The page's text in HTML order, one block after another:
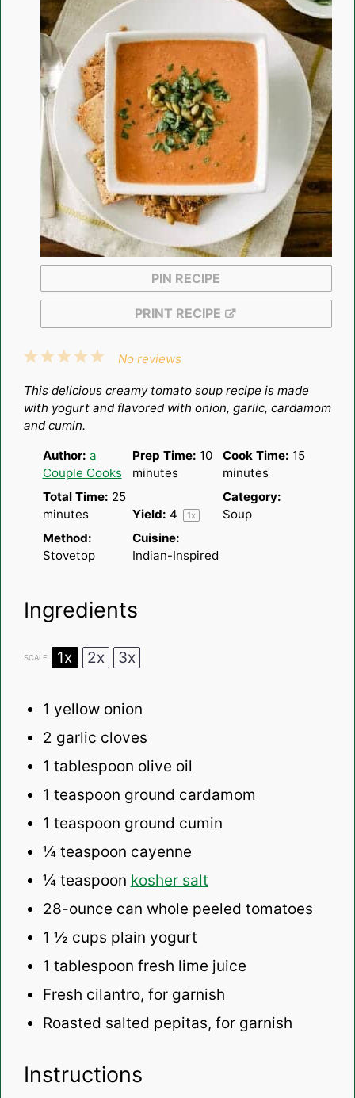
PIN RECIPE
PRINT RECIPE
5
4
3
2
1
No reviews
This delicious creamy tomato soup recipe is made
with yogurt and flavored with onion, garlic, cardamom
and cumin.
Author: a
Couple Cooks
Prep Time: 10
minutes
Cook Time: 15
minutes
Total Time: 25
minutes
Yield: 4 1x
Category:
Soup
Method:
Stovetop
Cuisine:
Indian-Inspired
Ingredients
SCALE 1x 2x 3x
1 yellow onion
2 garlic cloves
1 tablespoon olive oil
1 teaspoon ground cardamom
1 teaspoon ground cumin
¼ teaspoon cayenne
¼ teaspoon kosher salt
28-ounce can whole peeled tomatoes
1 ½ cups plain yogurt
1 tablespoon fresh lime juice
Fresh cilantro, for garnish
Roasted salted pepitas, for garnish
Instructions